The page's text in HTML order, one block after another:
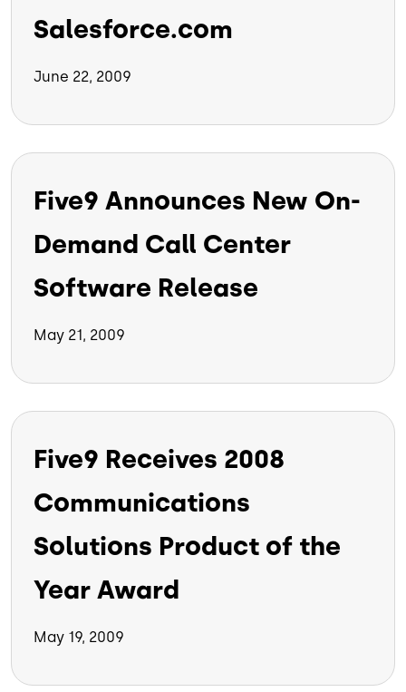
Salesforce.com
June 22, 2009
Five9 Announces New On-
Demand Call Center
Software Release
May 21, 2009
Five9 Receives 2008
Communications
Solutions Product of the
Year Award
May 19, 2009